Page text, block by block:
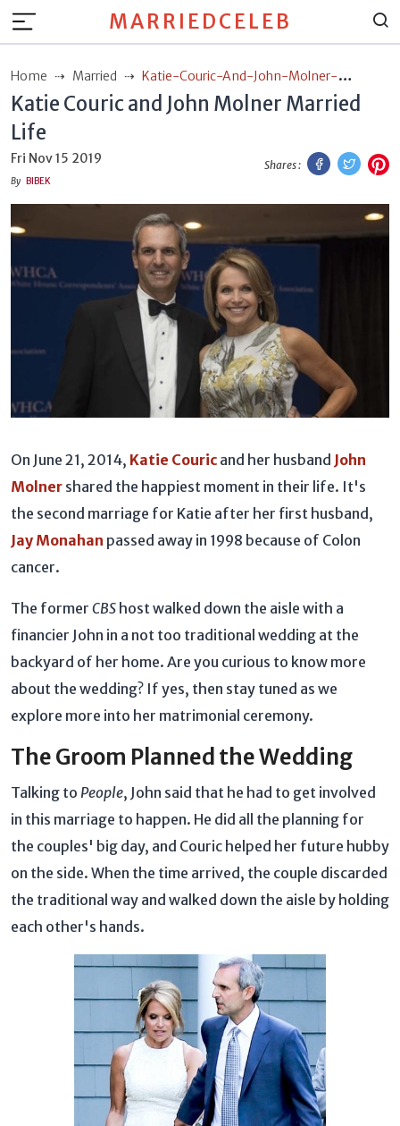
MARRIEDCELEB
Home Married
Katie-Couric-And-John-Molner-
Married-Life
Katie Couric and John Molner Married
Life
Fri Nov 15 2019
By BIBEK
Shares :
Facebook
On June 21, 2014, Katie Couric and her husband John
Molner shared the happiest moment in their life. It's
the second marriage for Katie after her first husband,
Jay Monahan passed away in 1998 because of Colon
cancer.
The former CBS host walked down the aisle with a
financier John in a not too traditional wedding at the
backyard of her home. Are you curious to know more
about the wedding? If yes, then stay tuned as we
explore more into her matrimonial ceremony.
The Groom Planned the Wedding
Talking to People, John said that he had to get involved
in this marriage to happen. He did all the planning for
the couples' big day, and Couric helped her future hubby
on the side. When the time arrived, the couple discarded
the traditional way and walked down the aisle by holding
each other's hands.